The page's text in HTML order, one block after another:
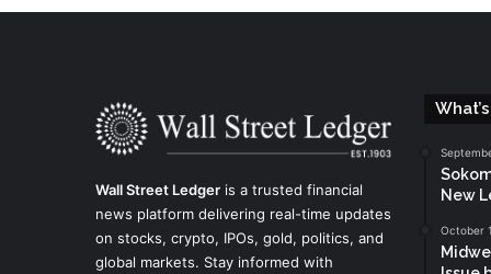
Wall Street Ledger is a trusted financial
news platform delivering real-time updates
on stocks, crypto, IPOs, gold, politics, and
global markets. Stay informed with
New
October